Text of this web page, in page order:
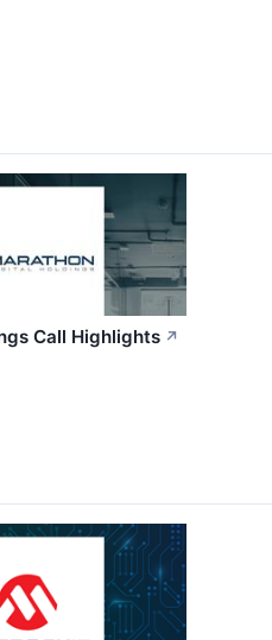
Call Highlights ↗